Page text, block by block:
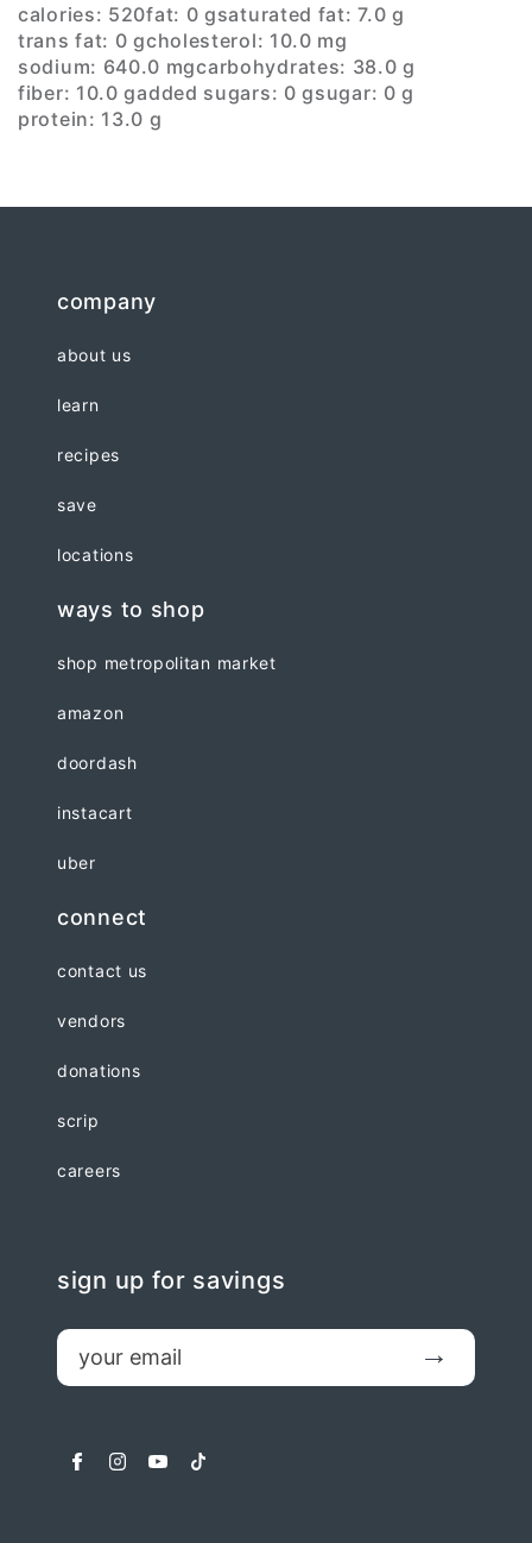
calories: 520fat: 0 gsaturated fat: 7.0 g
trans fat: 0 gcholesterol: 10.0 mg
sodium: 640.0 mgcarbohydrates: 38.0 g
fiber: 10.0 gadded sugars: 0 gsugar: 0 g
protein: 13.0 g
company
about us
learn
recipes
save
locations
ways to shop
shop metropolitan market
amazon
doordash
instacart
uber
connect
contact us
vendors
donations
scrip
careers
sign up for savings
email
facebookinstagram
youtubetiktok